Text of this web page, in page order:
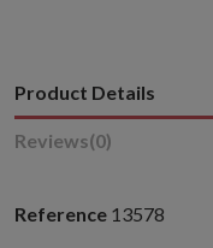
Product Details
Reviews(0)
Reference 13578